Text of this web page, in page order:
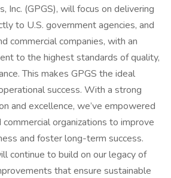
Inc. (GPGS), will focus on delivering
to U.S. government agencies, and
commercial companies, with an
to the highest standards of quality,
This makes GPGS the ideal
success. With a strong
and excellence, we’ve empowered
organizations to improve
and foster long-term success.
continue to build on our legacy of
that ensure sustainable